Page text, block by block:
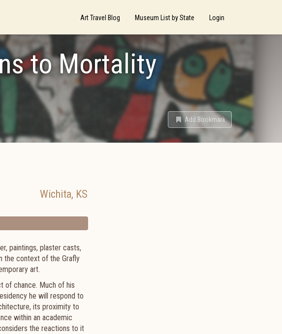
Art Travel Blog Museum List by State Login
to Mortality
Add Bookmark
Wichita, KS
paintings, plaster casts,
the context of the Grafly
art.
of chance. Much of his
he will respond to
its proximity to
within an academic
the reactions to it